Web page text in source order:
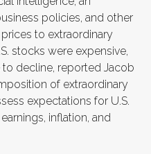
policies, and other
to extraordinary
stocks were expensive,
decline, reported Jacob
of extraordinary
expectations for U.S.
inflation, and